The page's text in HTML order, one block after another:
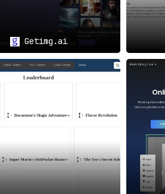
Getimg.ai